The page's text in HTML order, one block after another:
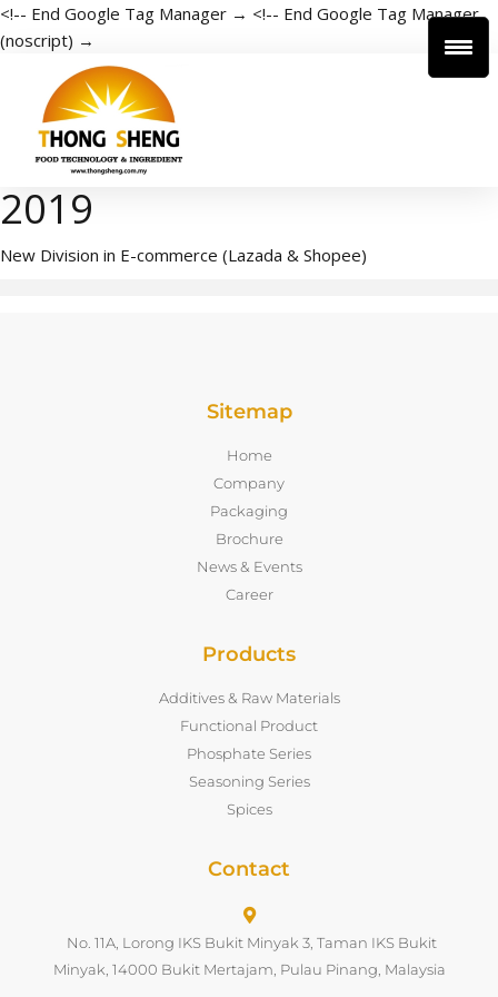
<!-- End Google Tag Manager → <!-- End Google Tag Manager
(noscript) →
2019
New Division in E-commerce (Lazada & Shopee)
Sitemap
Home
Company
Packaging
Brochure
News & Events
Career
Products
Additives & Raw Materials
Functional Product
Phosphate Series
Seasoning Series
Spices
Contact
No. 11A, Lorong IKS Bukit Minyak 3, Taman IKS Bukit
Minyak, 14000 Bukit Mertajam, Pulau Pinang, Malaysia